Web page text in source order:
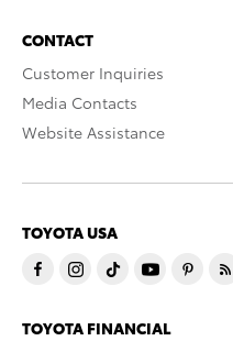
CONTACT
Customer Inquiries
Media Contacts
Website Assistance
TOYOTA USA
TOYOTA FINANCIAL